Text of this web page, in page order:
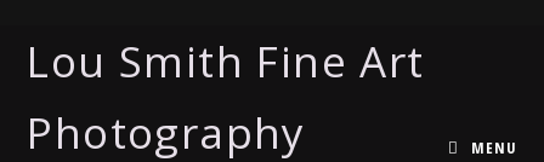
Lou Smith Fine Art
Photography
MENU